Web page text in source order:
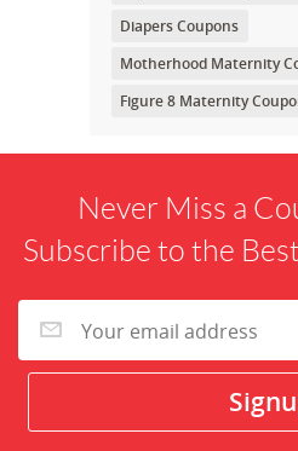
Diapers Coupons
Motherhood Maternity
Figure 8 Maternity
Never Miss a
Subscribe to the